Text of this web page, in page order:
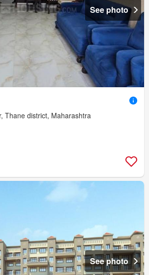
See photo
Thane district, Maharashtra
See photo